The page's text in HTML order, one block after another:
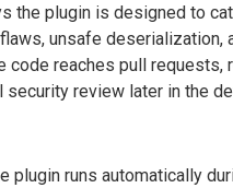
the plugin is designed to
unsafe deserialization,
code reaches pull requests,
security review later in the
plugin runs automatically